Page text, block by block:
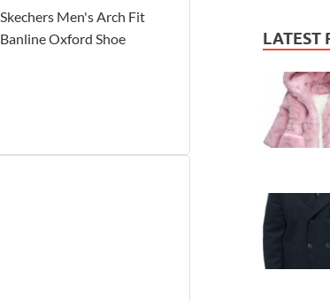
Skechers Men's Arch Fit
Banline Oxford Shoe
LATEST